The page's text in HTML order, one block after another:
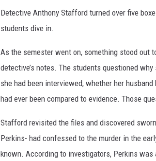
Detective Anthony Stafford turned over five
students dive in.
As the semester went on, something stood out
detective’s notes. The students questioned
she had been interviewed, whether her
had ever been compared to evidence. Those
Stafford revisited the files and discovered
Perkins- had confessed to the murder in the
known. According to investigators, Perkins